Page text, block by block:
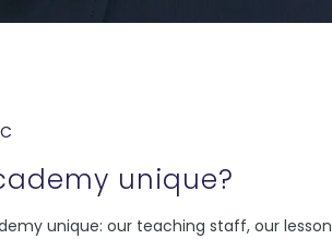
unique?
unique: our teaching staff, our lesson